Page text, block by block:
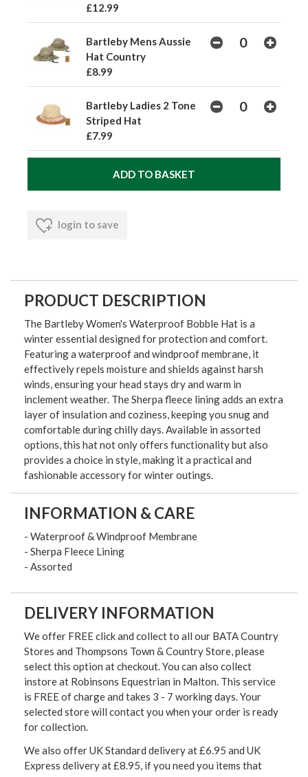
£12.99
Bartleby Mens Aussie
Hat Country
£8.99
Bartleby Ladies 2 Tone
Striped Hat
£7.99
login to save
PRODUCT DESCRIPTION
The Bartleby Women's Waterproof Bobble Hat is a
winter essential designed for protection and comfort.
Featuring a waterproof and windproof membrane, it
effectively repels moisture and shields against harsh
winds, ensuring your head stays dry and warm in
inclement weather. The Sherpa fleece lining adds an extra
layer of insulation and coziness, keeping you snug and
comfortable during chilly days. Available in assorted
options, this hat not only offers functionality but also
provides a choice in style, making it a practical and
fashionable accessory for winter outings.
INFORMATION & CARE
- Waterproof & Windproof Membrane
- Sherpa Fleece Lining
- Assorted
DELIVERY INFORMATION
We offer FREE click and collect to all our BATA Country
Stores and Thompsons Town & Country Store, please
select this option at checkout. You can also collect
instore at Robinsons Equestrian in Malton. This service
is FREE of charge and takes 3 - 7 working days. Your
selected store will contact you when your order is ready
for collection.
We also offer UK Standard delivery at £6.95 and UK
Express delivery at £8.95, if you need you items that